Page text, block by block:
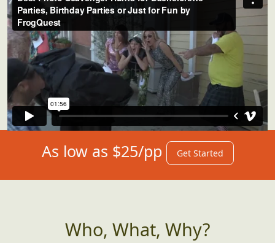
As low as $25/pp Get Started
Who, What, Why?